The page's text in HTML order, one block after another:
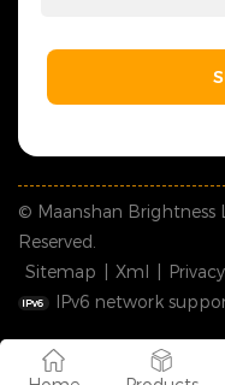
© Maanshan Brightness
Reserved.
Sitemap
Xml
IPv6 network